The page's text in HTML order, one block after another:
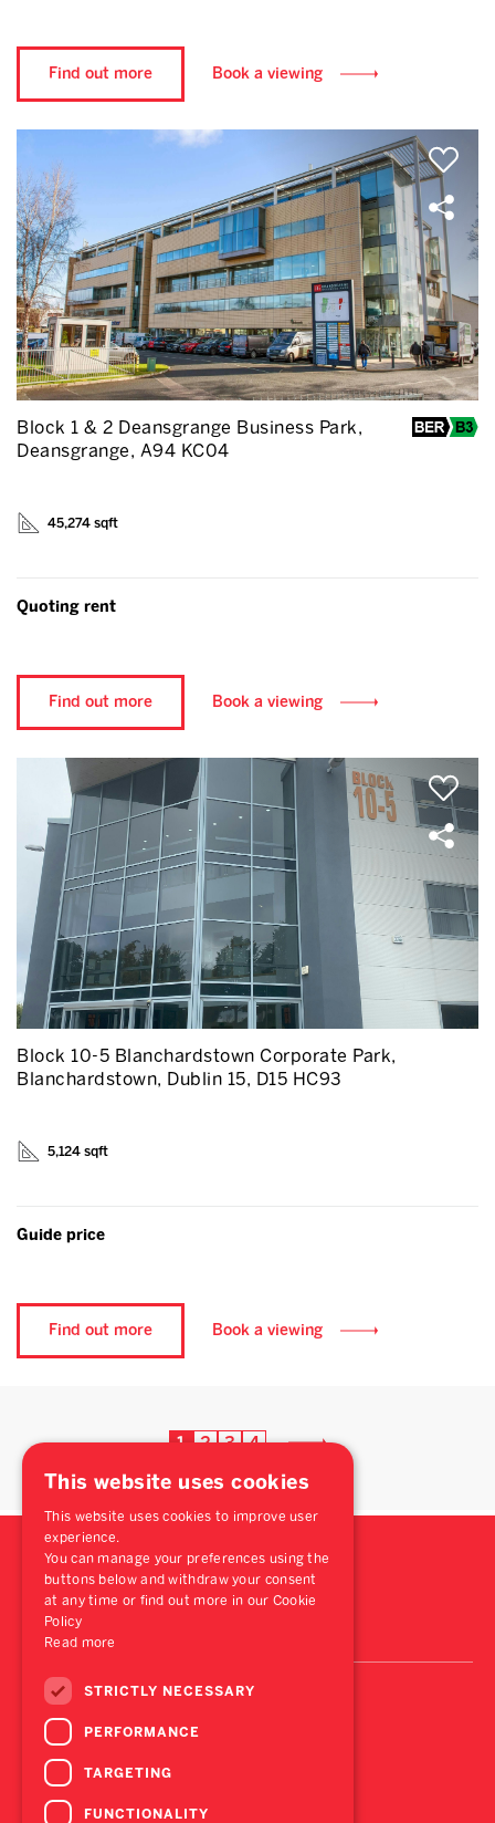
Find out more Book a viewing
Block 1 & 2 Deansgrange Business Park,
Deansgrange, A94 KC04
45,274 sqft
Quoting rent
Find out more Book a viewing
Block 10-5 Blanchardstown Corporate Park,
Blanchardstown, Dublin 15, D15 HC93
5,124 sqft
Guide price
Find out more Book a viewing
1 2 3 4
This website uses cookies
This website uses cookies to improve user
experience.
You can manage your preferences using the
buttons below and withdraw your consent
at any time or find out more in our Cookie
Policy
Read more
STRICTLY NECESSARY
PERFORMANCE
TARGETING
FUNCTIONALITY